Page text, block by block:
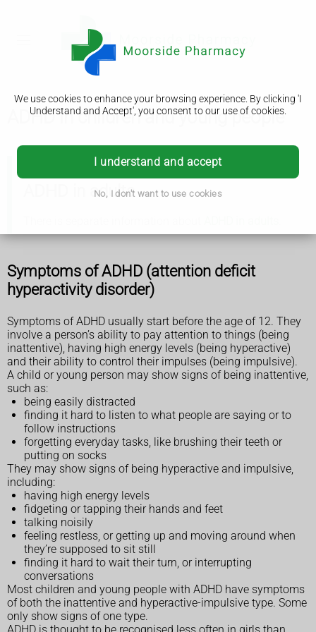
We use cookies to enhance your browsing experience. By clicking 'I
Understand and Accept', you consent to our use of cookies.
I understand and accept
No, I don't want to use cookies
ADHD in children and young people
ADHD in adults
Symptoms of ADHD (attention deficit
hyperactivity disorder)
Symptoms of ADHD usually start before the age of 12. They
involve a person’s ability to pay attention to things (being
inattentive), having high energy levels (being hyperactive)
and their ability to control their impulses (being impulsive).
A child or young person may show signs of being inattentive,
such as:
being easily distracted
finding it hard to listen to what people are saying or to
follow instructions
forgetting everyday tasks, like brushing their teeth or
putting on socks
They may show signs of being hyperactive and impulsive,
including:
having high energy levels
fidgeting or tapping their hands and feet
talking noisily
feeling restless, or getting up and moving around when
they’re supposed to sit still
finding it hard to wait their turn, or interrupting
conversations
Most children and young people with ADHD have symptoms
of both the inattentive and hyperactive-impulsive type. Some
only show signs of one type.